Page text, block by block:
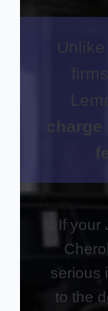
If your
serious
to the